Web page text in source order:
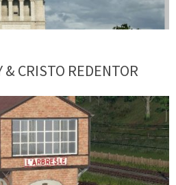
CRISTO REDENTOR